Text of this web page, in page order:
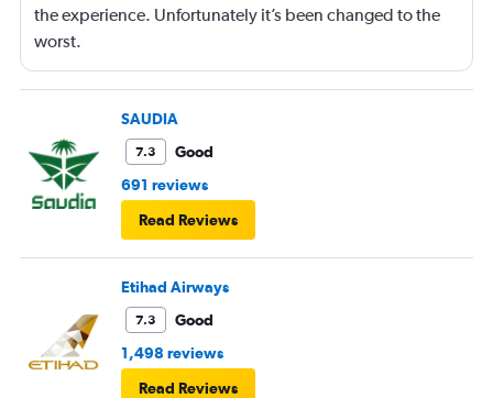
the experience. Unfortunately it’s been changed to the
worst.
SAUDIA
7.3
Good
691 reviews
Read Reviews
Etihad Airways
7.3
Good
1,498 reviews
Read Reviews